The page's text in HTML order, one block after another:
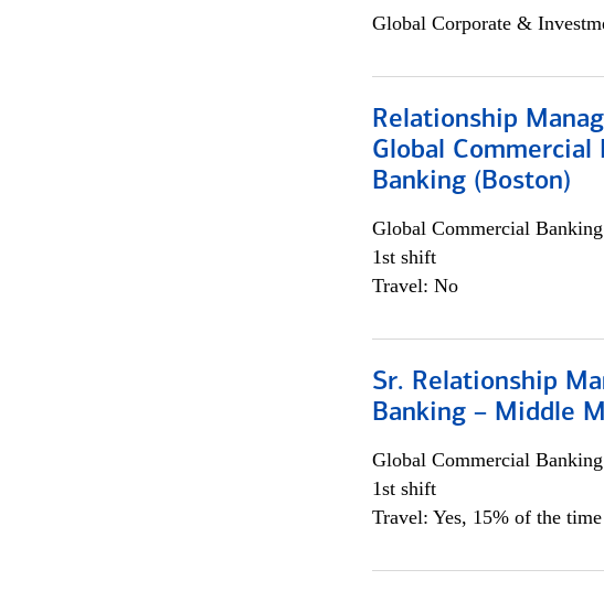
Global Corporate &
Relationship
Global
Banking (Boston)
Global Commercial Banking
1st shift
Travel: No
Sr. Relationship
Banking – Middle
Global Commercial Banking
1st shift
Travel: Yes, 15% of the time